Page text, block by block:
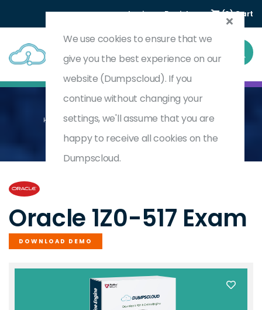
Login Register (0) Cart
Home Oracle E-Business Suite R12.1 Payables Essentials
1Z0-517
Oracle 1Z0-517 Exam
DOWNLOAD DEMO
We use cookies to ensure that we
give you the best experience on our
website (Dumpscloud). If you
continue without changing your
settings, we'll assume that you are
happy to receive all cookies on the
Dumpscloud.